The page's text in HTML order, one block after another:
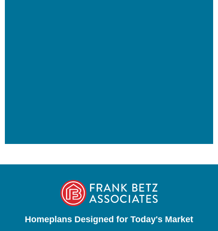
Homeplans Designed for Today's Market